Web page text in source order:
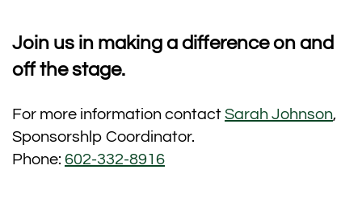
Join us in making a difference on and
off the stage.
For more information contact Sarah Johnson,
Sponsorshlp Coordinator.
Phone: 602-332-8916